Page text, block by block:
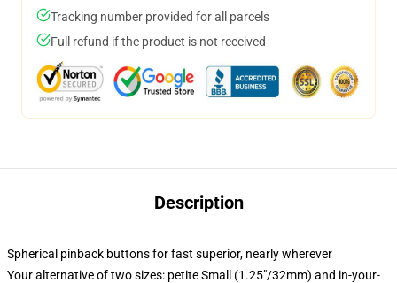
Tracking number provided for all parcels
Full refund if the product is not received
Description
Spherical pinback buttons for fast superior, nearly wherever
Your alternative of two sizes: petite Small (1.25"/32mm) and in-your-